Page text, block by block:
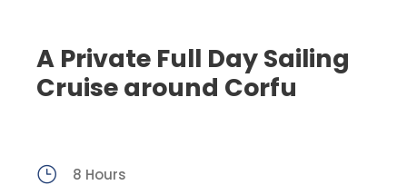
A Private Full Day Sailing
Cruise around Corfu
8 Hours